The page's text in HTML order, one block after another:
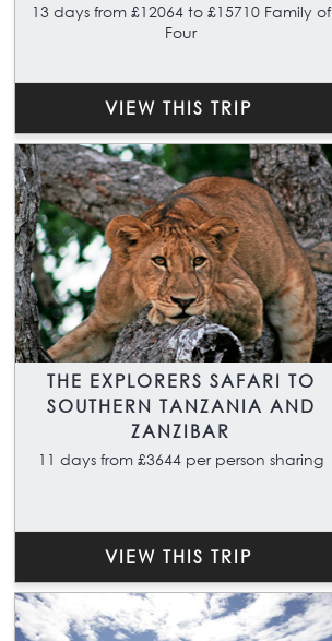
13 days from £12064 to £15710 Family of
Four
VIEW THIS TRIP
THE EXPLORERS SAFARI TO
SOUTHERN TANZANIA AND
ZANZIBAR
11 days from £3644 per person sharing
VIEW THIS TRIP